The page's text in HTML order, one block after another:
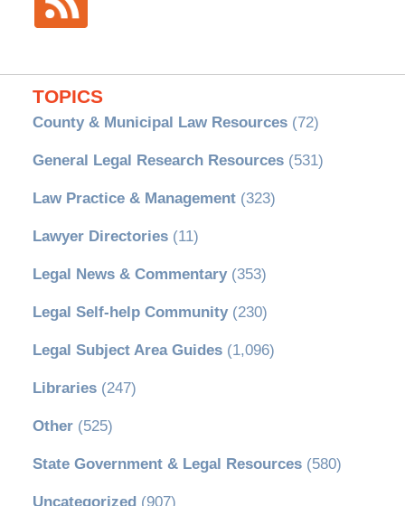
TOPICS
County & Municipal Law Resources(72)
General Legal Research Resources(531)
Law Practice & Management(323)
Lawyer Directories(11)
Legal News & Commentary(353)
Legal Self-help Community(230)
Legal Subject Area Guides(1,096)
Libraries(247)
Other(525)
State Government & Legal Resources(580)
Uncategorized (907)